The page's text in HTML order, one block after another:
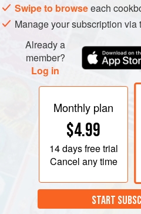
Swipe to browseeach
Manage your subscription via
Already a
member?
Log in
Monthly plan
$4.99
14 daysfree trial
Cancel any time
START